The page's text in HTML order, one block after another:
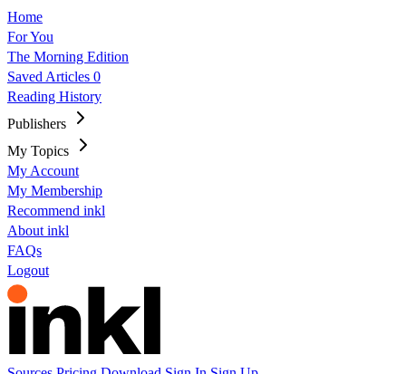
Home
For You
The Morning Edition
Saved Articles 0
Reading History
Publishers
My Topics
My Account
My Membership
Recommend inkl
About inkl
FAQs
Logout